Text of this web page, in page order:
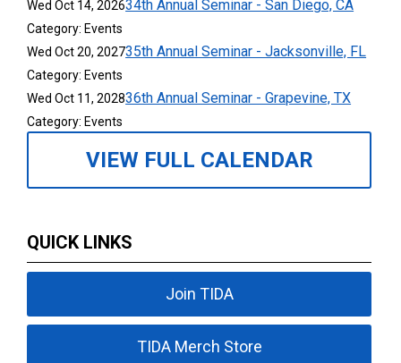
Wed Oct 14, 202634th Annual Seminar - San Diego, CA
Category: Events
Wed Oct 20, 202735th Annual Seminar - Jacksonville, FL
Category: Events
Wed Oct 11, 202836th Annual Seminar - Grapevine, TX
Category: Events
VIEW FULL CALENDAR
QUICK LINKS
Join TIDA
TIDA Merch Store